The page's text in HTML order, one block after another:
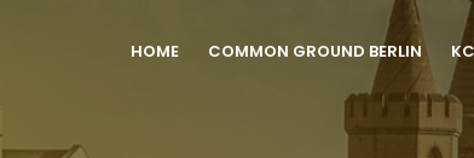
HOME COMMON GROUND BERLIN